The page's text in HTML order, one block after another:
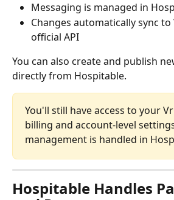
Messaging is managed in
Changes automatically sync
official API
You can also create and publish
directly from Hospitable.
You'll still have access to your
billing and account-level
management is handled in
Hospitable Handles